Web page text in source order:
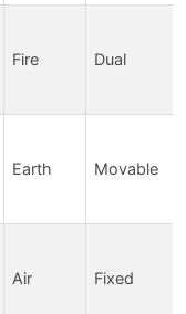
Fire Dual
Earth Movable
Air Fixed